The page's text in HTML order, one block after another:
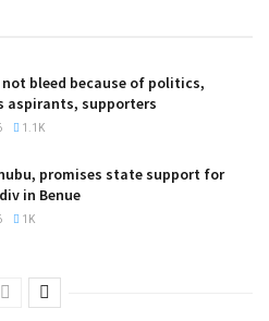
not bleed because of politics,
aspirants, supporters
1.1K
promises state support for
in Benue
1K